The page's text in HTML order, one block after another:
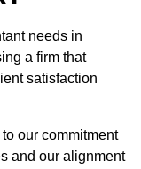
needs in
a firm that
satisfaction
our commitment
and our alignment